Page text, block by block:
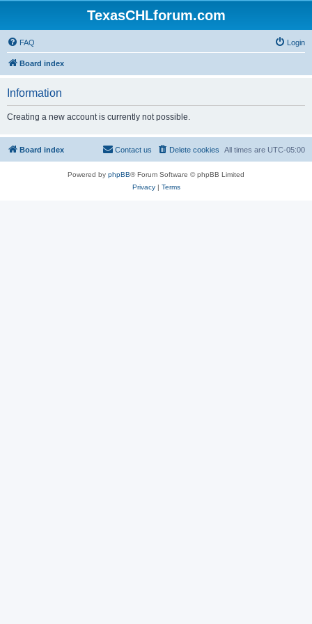
TexasCHLforum.com
FAQ Login
Board index
Information
Creating a new account is currently not possible.
Board index All times are UTC-05:00
Delete cookies
Contact us
Powered by phpBB® Forum Software © phpBB Limited
Privacy| Terms